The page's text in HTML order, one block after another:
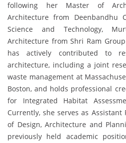
following her Master of
Architecture from Deenbandhu
Science and Technology,
Architecture from Shri Ram
has actively contributed to
architecture, including a joint
waste management at
Boston, and holds professional
for Integrated Habitat
Currently, she serves as Assistant
of Design, Architecture and
previously held academic